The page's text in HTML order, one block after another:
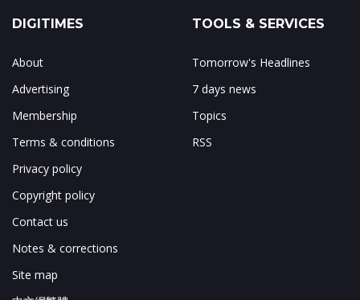
DIGITIMES
About
Advertising
Membership
Terms & conditions
Privacy policy
Copyright policy
Contact us
Notes & corrections
Site map
TOOLS & SERVICES
Tomorrow's Headlines
7 days news
Topics
RSS